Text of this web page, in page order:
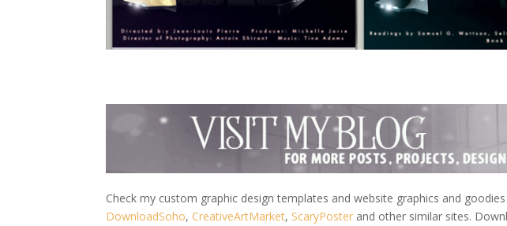
Check my custom graphic design templates and website graphics and
DownloadSoho, CreativeArtMarket, ScaryPoster and other similar sites.